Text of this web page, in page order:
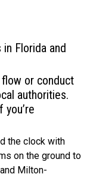
Florida and
or conduct
authorities.
the clock with
on the ground to
Milton-